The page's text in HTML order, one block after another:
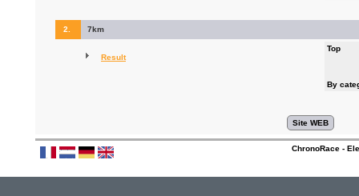
2. 7km
Result
Top
By
ChronoRace -